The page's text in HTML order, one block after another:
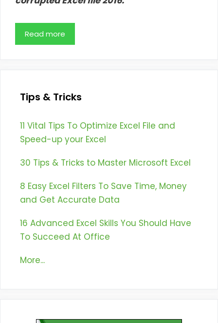
Read more
Tips & Tricks
11 Vital Tips To Optimize Excel File and
Speed-up your Excel
30 Tips & Tricks to Master Microsoft Excel
8 Easy Excel Filters To Save Time, Money
and Get Accurate Data
16 Advanced Excel Skills You Should Have
To Succeed At Office
More...